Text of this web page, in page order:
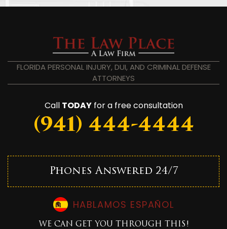
FLORIDA PERSONAL INJURY, DUI, AND CRIMINAL DEFENSE
ATTORNEYS
Call TODAYfor a free consultation
(941) 444-4444
Phones Answered 24/7
HABLAMOS ESPAÑOL
WE CAN GET YOU THROUGH THIS!